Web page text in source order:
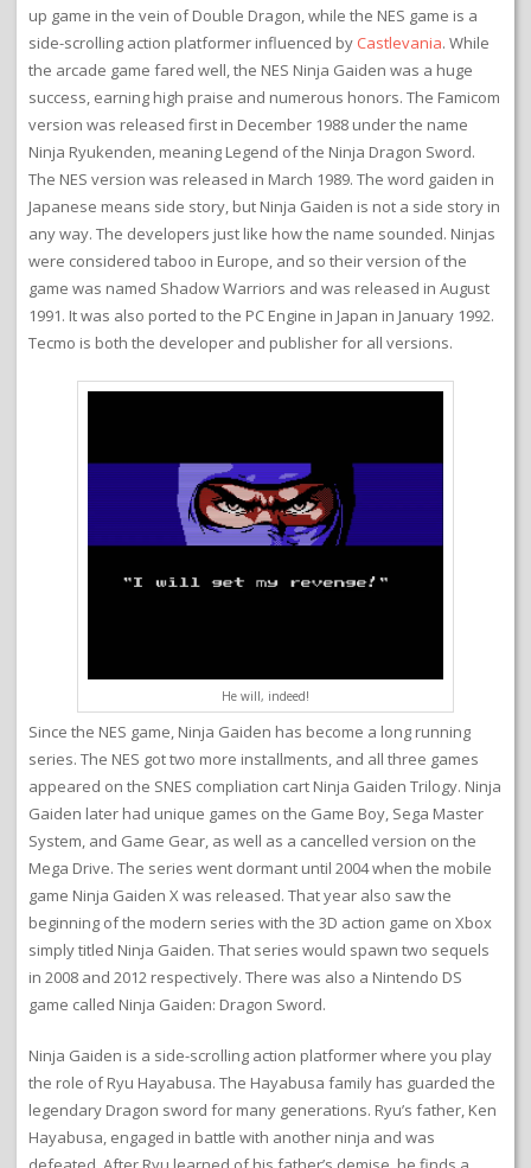
up game in the vein of Double Dragon, while the NES game is a
side-scrolling action platformer influenced by Castlevania. While
the arcade game fared well, the NES Ninja Gaiden was a huge
success, earning high praise and numerous honors. The Famicom
version was released first in December 1988 under the name
Ninja Ryukenden, meaning Legend of the Ninja Dragon Sword.
The NES version was released in March 1989. The word gaiden in
Japanese means side story, but Ninja Gaiden is not a side story in
any way. The developers just like how the name sounded. Ninjas
were considered taboo in Europe, and so their version of the
game was named Shadow Warriors and was released in August
1991. It was also ported to the PC Engine in Japan in January 1992.
Tecmo is both the developer and publisher for all versions.
He will, indeed!
Since the NES game, Ninja Gaiden has become a long running
series. The NES got two more installments, and all three games
appeared on the SNES compliation cart Ninja Gaiden Trilogy. Ninja
Gaiden later had unique games on the Game Boy, Sega Master
System, and Game Gear, as well as a cancelled version on the
Mega Drive. The series went dormant until 2004 when the mobile
game Ninja Gaiden X was released. That year also saw the
beginning of the modern series with the 3D action game on Xbox
simply titled Ninja Gaiden. That series would spawn two sequels
in 2008 and 2012 respectively. There was also a Nintendo DS
game called Ninja Gaiden: Dragon Sword.
Ninja Gaiden is a side-scrolling action platformer where you play
the role of Ryu Hayabusa. The Hayabusa family has guarded the
legendary Dragon sword for many generations. Ryu’s father, Ken
Hayabusa, engaged in battle with another ninja and was